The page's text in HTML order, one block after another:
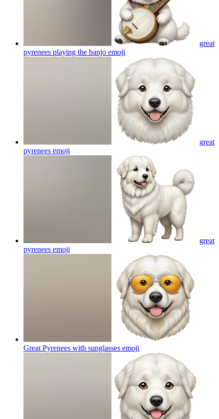
great
pyrenees playing the banjo emoji
great
pyrenees emoji
great
pyrenees emoji
Great Pyrenees with sunglasses emoji